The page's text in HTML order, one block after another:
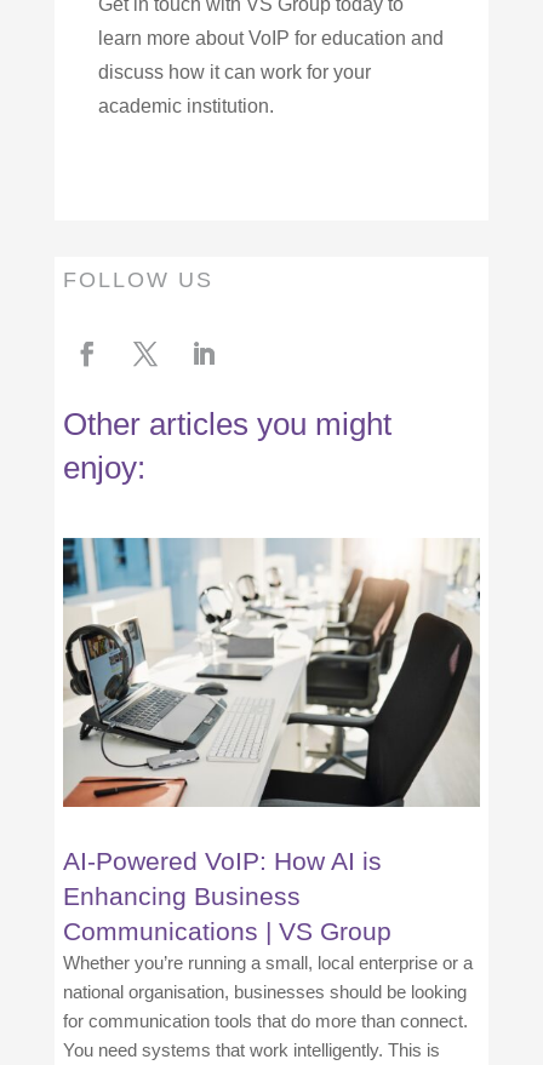
learn more about VoIP for education and
discuss how it can work for your
academic institution.
FOLLOW US
Other articles you might
enjoy:
AI-Powered VoIP: How AI is
Enhancing Business
Communications | VS Group
Whether you’re running a small, local enterprise or a
national organisation, businesses should be looking
for communication tools that do more than connect.
You need systems that work intelligently. This is